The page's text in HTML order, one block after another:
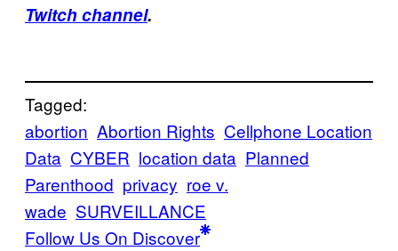
Twitch channel.
Tagged:
abortion Abortion Rights Cellphone Location
Data CYBER location data Planned
Parenthood privacy roe v.
wade SURVEILLANCE
Follow Us On Discover